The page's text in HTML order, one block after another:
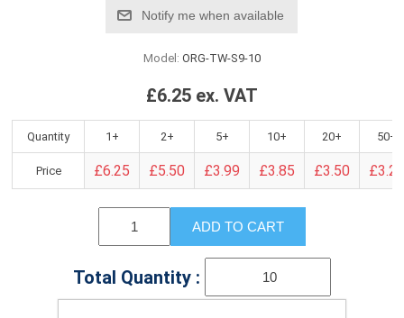
Notify me when available
Model: ORG-TW-S9-10
£6.25 ex. VAT
Quantity 1+ 2+ 5+ 10+ 20+ 50+
Price £6.25 £5.50 £3.99 £3.85 £3.50
ADD TO CART
Total Quantity :